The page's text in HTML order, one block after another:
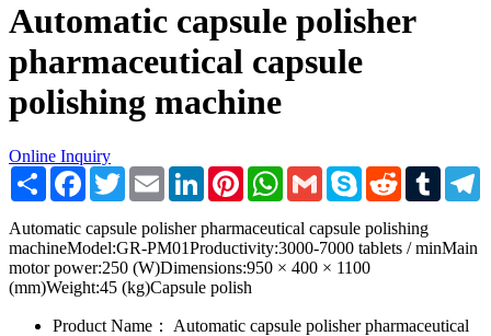
Automatic capsule polisher
pharmaceutical capsule
polishing machine
Online Inquiry
Share Facebook
TwitterEmail LinkedInPinterestWhatsApp
Gmail Skype RedditTumblr
Automatic capsule polisher pharmaceutical capsule polishing
machineModel:GR-PM01Productivity:3000-7000 tablets / minMain
motor power:250 (W)Dimensions:950 × 400 × 1100
(mm)Weight:45 (kg)Capsule polish
Product Name：
Automatic capsule polisher pharmaceutical